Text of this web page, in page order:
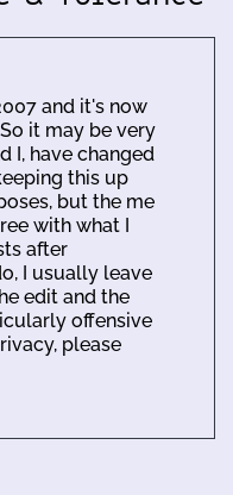
and it's now
it may be very
I, have changed
this up
but the me
with what I
after
I usually leave
edit and the
offensive
please